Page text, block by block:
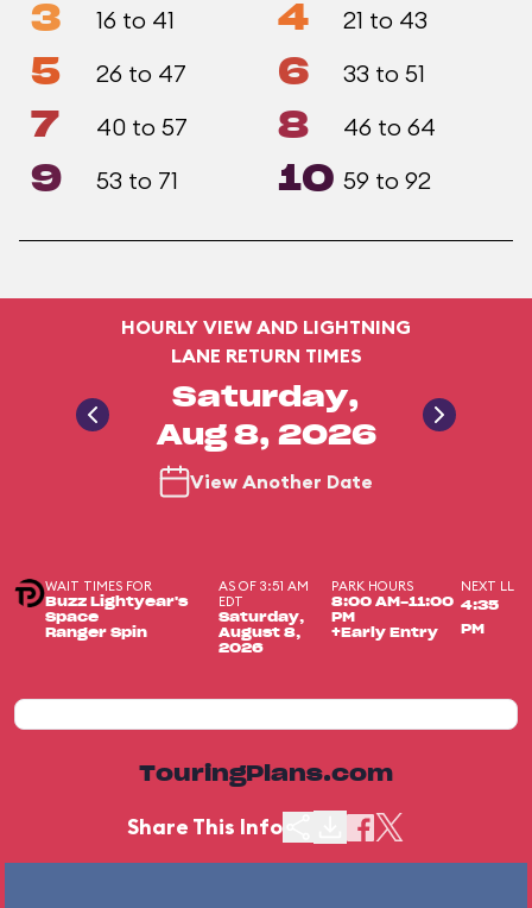
3 16 to 41 4 21 to 43
5 26 to 47 6 33 to 51
7 40 to 57 8 46 to 64
9 53 to 71 10 59 to 92
HOURLY VIEW AND LIGHTNING
LANE RETURN TIMES
Saturday,
Aug 8, 2026
View Another Date
WAIT TIMES FOR
Buzz Lightyear's
Space
Ranger Spin
AS OF 3:51 AM
EDT
Saturday,
August 8,
2026
PARK HOURS
8:00 AM-11:00
PM
+Early Entry
NEXT LL
4:35
PM
TouringPlans.com
Share This Info